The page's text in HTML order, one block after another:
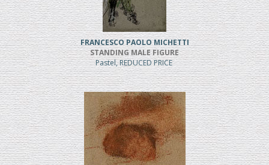
FRANCESCO PAOLO MICHETTI
STANDING MALE FIGURE
Pastel, REDUCED PRICE